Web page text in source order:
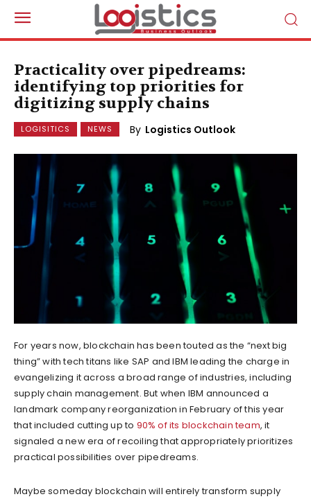
Practicality over pipedreams:
identifying top priorities for
digitizing supply chains
LOGISITICS NEWS By Logistics Outlook
For years now, blockchain has been touted as the “next big
thing” with tech titans like SAP and IBM leading the charge in
evangelizing it across a broad range of industries, including
supply chain management. But when IBM announced a
landmark company reorganization in February of this year
that included cutting up to 90% of its blockchain team, it
signaled a new era of recoiling that appropriately prioritizes
practical possibilities over pipedreams.
Maybe someday blockchain will entirely transform supply